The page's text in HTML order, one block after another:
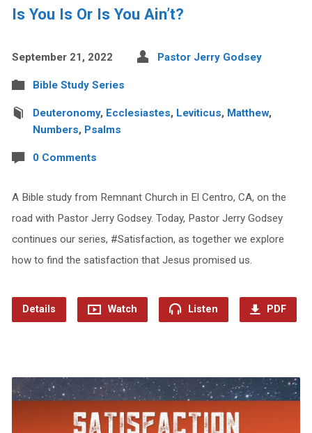
Is You Is Or Is You Ain’t?
September 21, 2022 Pastor Jerry Godsey
Bible Study Series
Deuteronomy, Ecclesiastes, Leviticus, Matthew,
Numbers, Psalms
0 Comments
A Bible study from Remnant Church in El Centro, CA, on the
road with Pastor Jerry Godsey. Today, Pastor Jerry Godsey
continues our series, #Satisfaction, as together we explore
how to find the satisfaction that Jesus promised us.
Details Watch Listen PDF